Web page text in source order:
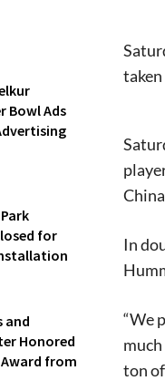
Bowl Ads
for
and
Honored
from
In
“We
ton